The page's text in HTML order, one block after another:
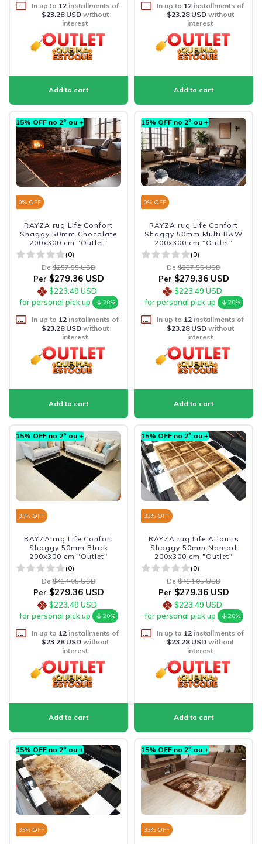
In up to 12installments of
$23.28 USDwithout
interest
In up to 12installments of
$23.28 USDwithout
interest
15% OFF no 2º ou +
0% OFF
RAYZA rug Life Confort
Shaggy 50mm Chocolate
200x300 cm "Outlet"
(0)
De $257.55 USD
Per $279.36 USD
$223.49 USD
for personal pick up
20%
In up to 12installments of
$23.28 USDwithout
interest
15% OFF no 2º ou +
0% OFF
RAYZA rug Life Confort
Shaggy 50mm Multi B&W
200x300 cm "Outlet"
(0)
De $257.55 USD
Per $279.36 USD
$223.49 USD
for personal pick up
20%
In up to 12installments of
$23.28 USDwithout
interest
15% OFF no 2º ou +
33% OFF
RAYZA rug Life Confort
Shaggy 50mm Black
200x300 cm "Outlet"
(0)
De $414.05 USD
Per $279.36 USD
$223.49 USD
for personal pick up
20%
In up to 12installments of
$23.28 USDwithout
interest
15% OFF no 2º ou +
33% OFF
RAYZA rug Life Atlantis
Shaggy 50mm Nomad
200x300 cm "Outlet"
(0)
De $414.05 USD
Per $279.36 USD
$223.49 USD
for personal pick up
20%
In up to 12installments of
$23.28 USDwithout
interest
15% OFF no 2º ou +
33% OFF
15% OFF no 2º ou +
33% OFF